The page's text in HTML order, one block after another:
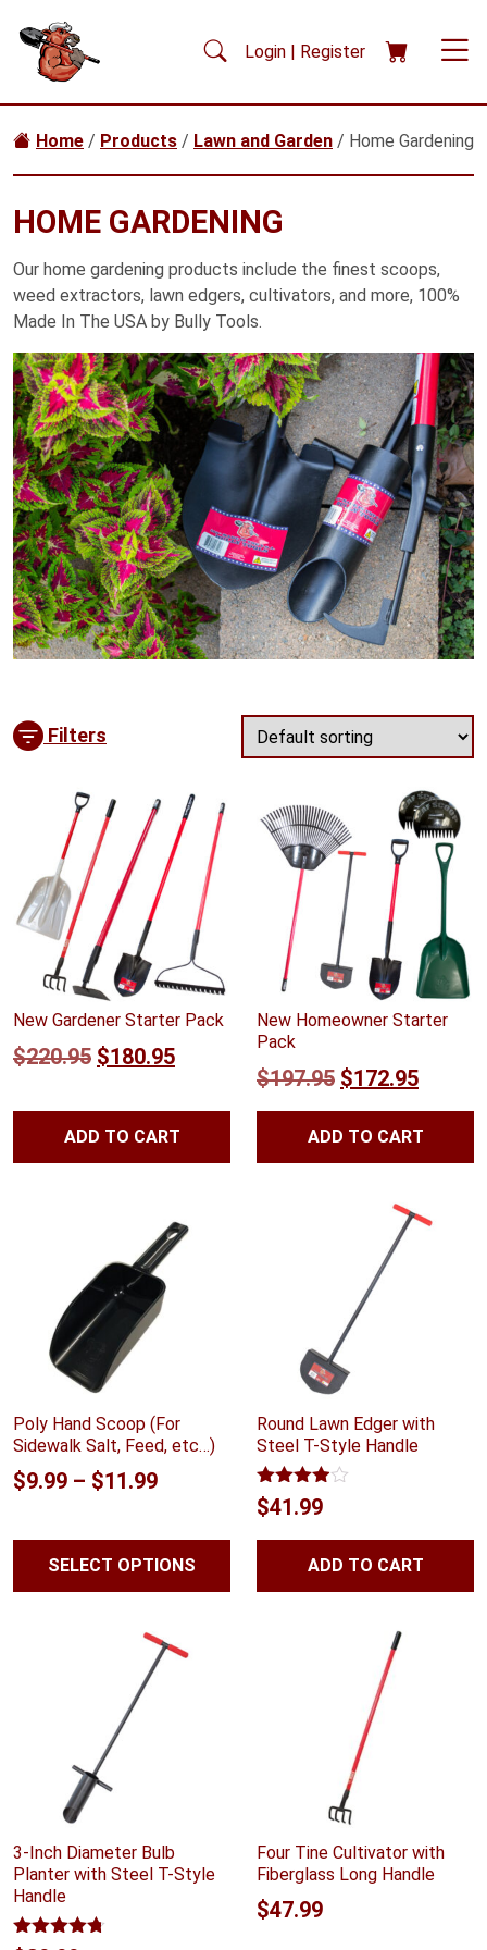
Skip to main content
Login | Register
Home / Products / Lawn and Garden / Home Gardening
HOME GARDENING
Our home gardening products include the finest scoops,
weed extractors, lawn edgers, cultivators, and more, 100%
Made In The USA by Bully Tools.
Filters
New Gardener Starter Pack
$220.95 Original
$180.95Current
ADD TO CART
New Homeowner Starter
Pack
$197.95 Original
price
was:
$172.95
price
is:
ADD TO CART
Poly Hand Scoop (For
Sidewalk Salt, Feed, etc…)
$9.99 – $11.99Price
$9.99
through
SELECT OPTIONS
Round Lawn Edger with
Steel T-Style Handle
Rated
3.89 out
$41.99
ADD TO CART
3-Inch Diameter Bulb
Planter with Steel T-Style
Handle
Four Tine Cultivator with
Fiberglass Long Handle
$47.99